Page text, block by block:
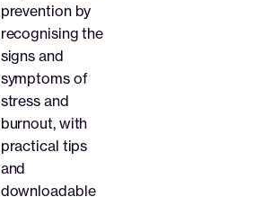
prevention by
recognising the
signs and
symptoms of
stress and
burnout, with
practical tips
and
downloadable